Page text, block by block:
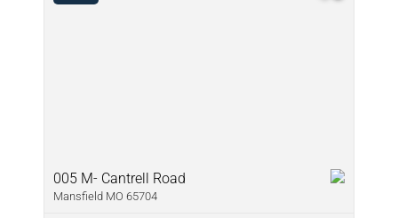
005 M- Cantrell Road
Mansfield MO 65704